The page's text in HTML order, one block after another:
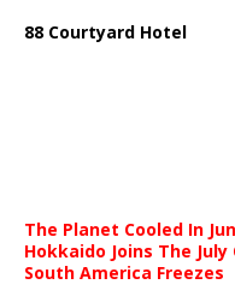
88 Courtyard Hotel
The Planet Cooled In
Hokkaido Joins The July
South America Freezes